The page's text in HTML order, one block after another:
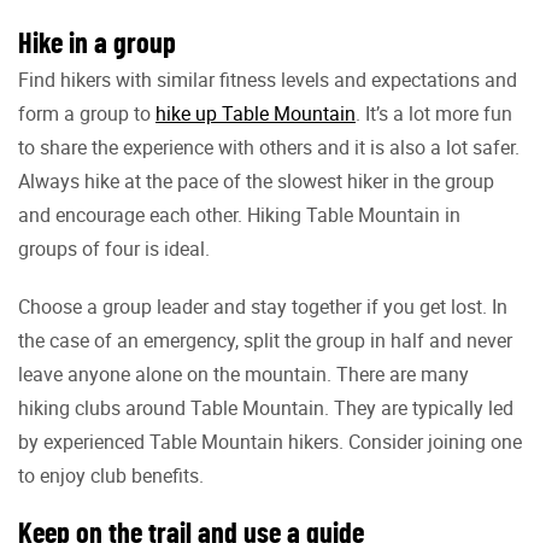
Hike in a group
Find hikers with similar fitness levels and expectations and
form a group to hike up Table Mountain. It’s a lot more fun
to share the experience with others and it is also a lot safer.
Always hike at the pace of the slowest hiker in the group
and encourage each other. Hiking Table Mountain in
groups of four is ideal.
Choose a group leader and stay together if you get lost. In
the case of an emergency, split the group in half and never
leave anyone alone on the mountain. There are many
hiking clubs around Table Mountain. They are typically led
by experienced Table Mountain hikers. Consider joining one
to enjoy club benefits.
Keep on the trail and use a guide